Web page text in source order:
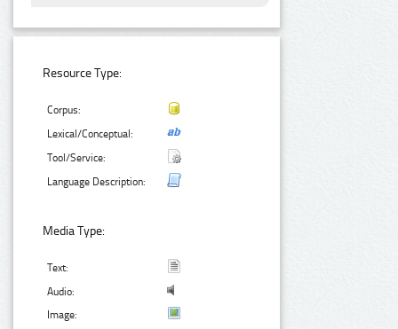
Resource Type:
Corpus:
Lexical/Conceptual:
Tool/Service:
Language Description:
Media Type:
Text:
Audio:
Image: